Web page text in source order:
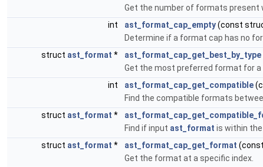
Get the number of formats present
int
ast_format_cap_empty(const
Determine if a format cap has no
struct ast_format * ast_format_cap_get_best_by_type
Get the most preferred format for a
int
ast_format_cap_get_compatible
Find the compatible formats
struct ast_format *
Find if input ast_format is within
struct ast_format * ast_format_cap_get_format
Get the format at a specific index.